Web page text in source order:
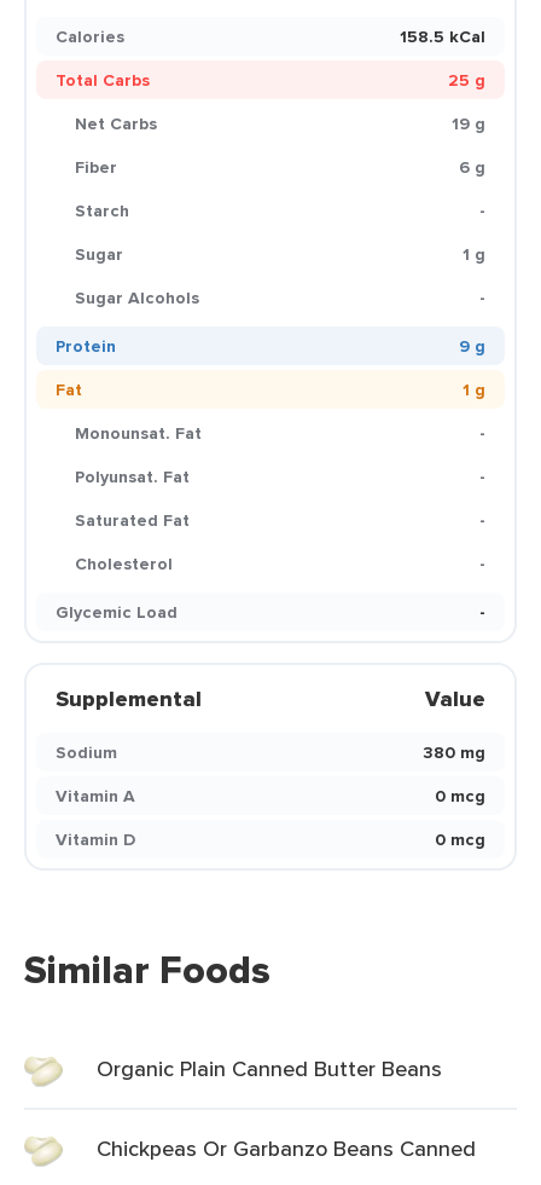
Calories
158.5 kCal
Total Carbs
25 g
Net Carbs
19 g
Fiber
6 g
Starch
-
Sugar
1 g
Sugar Alcohols
-
Protein
9 g
Fat
1 g
Monounsat. Fat
-
Polyunsat. Fat
-
Saturated Fat
-
Cholesterol
-
Glycemic Load
-
Supplemental Value
Sodium
380 mg
Vitamin A
0 mcg
Vitamin D
0 mcg
Similar Foods
Organic Plain Canned Butter Beans
Chickpeas Or Garbanzo Beans Canned